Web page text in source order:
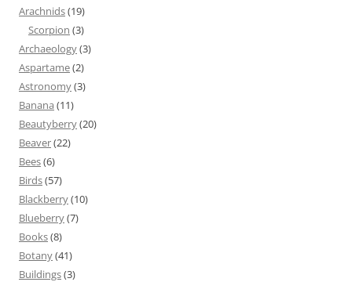
Arachnids(19)
Scorpion (3)
Archaeology(3)
Aspartame(2)
Astronomy(3)
Banana (11)
Beautyberry(20)
Beaver(22)
Bees(6)
Birds(57)
Blackberry(10)
Blueberry(7)
Books(8)
Botany(41)
Buildings(3)